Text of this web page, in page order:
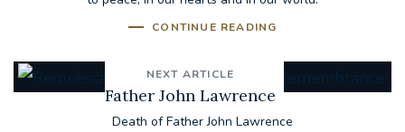
CONTINUE READING
NEXT ARTICLE
Father John Lawrence
Death of Father John Lawrence